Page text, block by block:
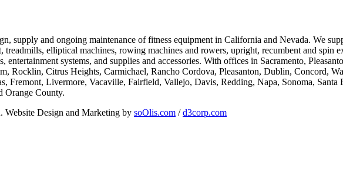
supply and ongoing maintenance of fitness equipment in California and Nevada. We
elliptical machines, rowing machines and rowers, upright, recumbent and spin
entertainment systems, and supplies and accessories. With offices in Sacramento,
Rocklin, Citrus Heights, Carmichael, Rancho Cordova, Pleasanton, Dublin, Concord,
Fremont, Livermore, Vacaville, Fairfield, Vallejo, Davis, Redding, Napa, Sonoma, Santa
Orange County.
Website Design and Marketing by soOlis.com /d3corp.com